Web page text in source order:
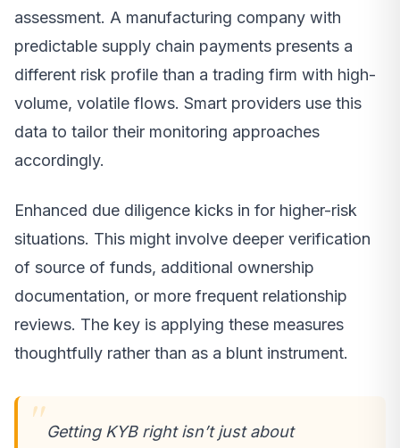
assessment. A manufacturing company with
predictable supply chain payments presents a
different risk profile than a trading firm with high-
volume, volatile flows. Smart providers use this
data to tailor their monitoring approaches
accordingly.
Enhanced due diligence kicks in for higher-risk
situations. This might involve deeper verification
of source of funds, additional ownership
documentation, or more frequent relationship
reviews. The key is applying these measures
thoughtfully rather than as a blunt instrument.
Getting KYB right isn’t just about